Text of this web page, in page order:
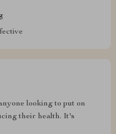
looking to put on
their health. It's